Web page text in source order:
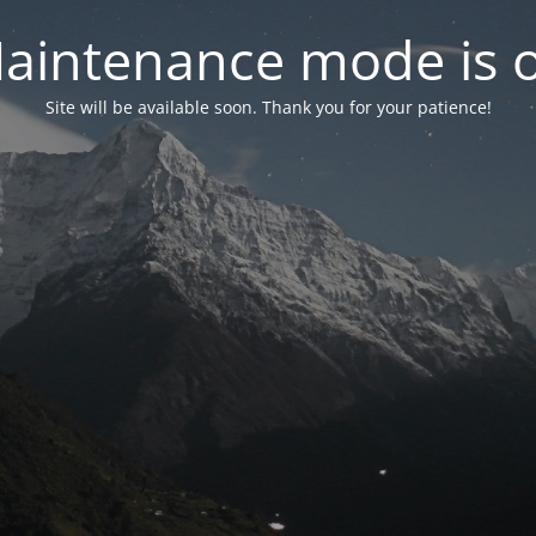
mode is
Site will be available soon. Thank you for your patience!